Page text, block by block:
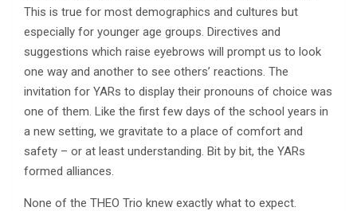
This is true for most demographics and cultures but
especially for younger age groups. Directives and
suggestions which raise eyebrows will prompt us to look
one way and another to see others’ reactions. The
invitation for YARs to display their pronouns of choice was
one of them. Like the first few days of the school years in
a new setting, we gravitate to a place of comfort and
safety – or at least understanding. Bit by bit, the YARs
formed alliances.
None of the THEO Trio knew exactly what to expect.